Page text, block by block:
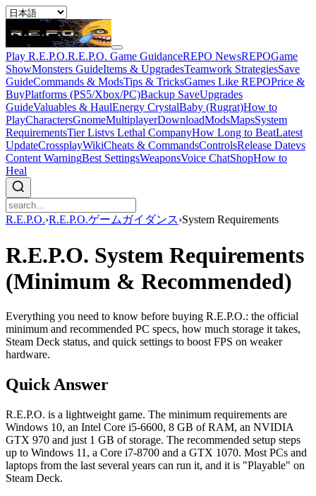
Play R.E.P.O.R.E.P.O. Game GuidanceREPO NewsREPOGame
ShowMonsters GuideItems & UpgradesTeamwork StrategiesSave
GuideCommands & ModsTips & TricksGames Like REPOPrice &
BuyPlatforms (PS5/Xbox/PC)Backup SaveUpgrades
GuideValuables & HaulEnergy CrystalBaby (Rugrat)How to
PlayCharactersGnomeMultiplayerDownloadModsMapsSystem
RequirementsTier Listvs Lethal CompanyHow Long to BeatLatest
UpdateCrossplayWikiCheats & CommandsControlsRelease Datevs
Content WarningBest SettingsWeaponsVoice ChatShopHow to
Heal
R.E.P.O.›R.E.P.O.ゲームガイダンス›System Requirements
R.E.P.O. System Requirements
(Minimum & Recommended)
Everything you need to know before buying R.E.P.O.: the official
minimum and recommended PC specs, how much storage it takes,
Steam Deck status, and quick settings to boost FPS on weaker
hardware.
Quick Answer
R.E.P.O. is a lightweight game. The minimum requirements are
Windows 10, an Intel Core i5-6600, 8 GB of RAM, an NVIDIA
GTX 970 and just 1 GB of storage. The recommended setup steps
up to Windows 11, a Core i7-8700 and a GTX 1070. Most PCs and
laptops from the last several years can run it, and it is "Playable" on
Steam Deck.